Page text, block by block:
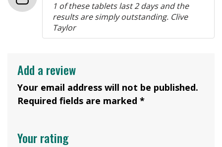
1 of these tablets last 2 days and the
results are simply outstanding. Clive
Taylor
Add a review
Your email address will not be published.
Required fields are marked *
Your rating